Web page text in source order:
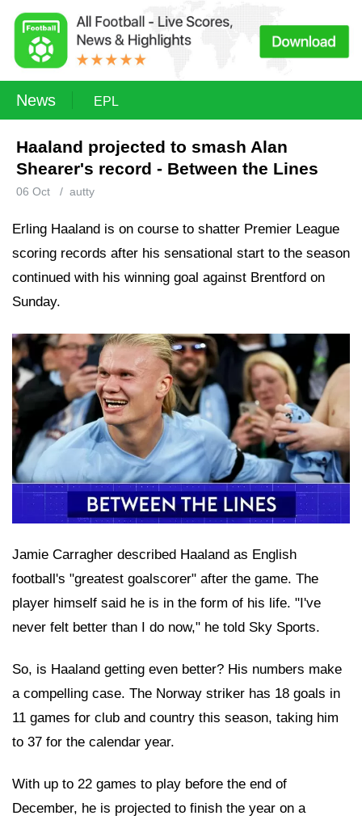
News EPL
Haaland projected to smash Alan
Shearer's record - Between the Lines
06 Oct / autty
Erling Haaland is on course to shatter Premier League
scoring records after his sensational start to the season
continued with his winning goal against Brentford on
Sunday.
Jamie Carragher described Haaland as English
football's "greatest goalscorer" after the game. The
player himself said he is in the form of his life. "I've
never felt better than I do now," he told Sky Sports.
So, is Haaland getting even better? His numbers make
a compelling case. The Norway striker has 18 goals in
11 games for club and country this season, taking him
to 37 for the calendar year.
With up to 22 games to play before the end of
December, he is projected to finish the year on a